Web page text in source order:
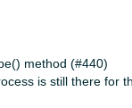
method (#440)
is still there for